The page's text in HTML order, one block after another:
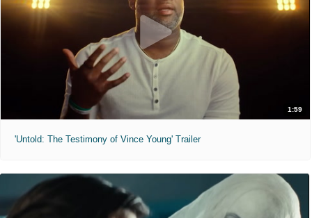
1:59
'Untold: The Testimony of Vince Young' Trailer